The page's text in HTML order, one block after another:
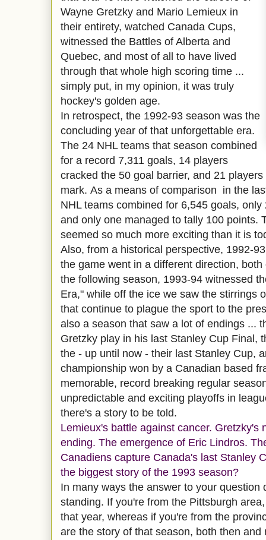
Wayne Gretzky and Mario Lemieux in
their entirety, watched Canada Cups,
witnessed the Battles of Alberta and
Quebec, and most of all to have lived
through that whole high scoring time ...
simply put, in my opinion, it was truly
hockey's golden age.
In retrospect, the 1992-93 season was the
concluding year of that unforgettable era.
The 24 NHL teams that season combined
for a record 7,311 goals, 14 players
cracked the 50 goal barrier, and 21
mark. As a means of comparison in the
NHL teams combined for 6,545 goals,
and only one managed to tally 100 points.
seemed so much more exciting than it is
Also, from a historical perspective, 1992-
the game went in a different direction,
the following season, 1993-94 witnessed
Era," while off the ice we saw the stirrings
that continue to plague the sport to the
also a season that saw a lot of endings ...
Gretzky play in his last Stanley Cup Final,
the - up until now - their last Stanley Cup,
championship won by a Canadian based
memorable, record breaking regular
unpredictable and exciting playoffs in
there's a story to be told.
Lemieux's battle against cancer. Gretzky's
ending. The emergence of Eric Lindros.
Canadiens capture Canada's last Stanley
the biggest story of the 1993 season?
In many ways the answer to your question
standing. If you're from the Pittsburgh
that year, whereas if you're from the
are the story of that season, both then and